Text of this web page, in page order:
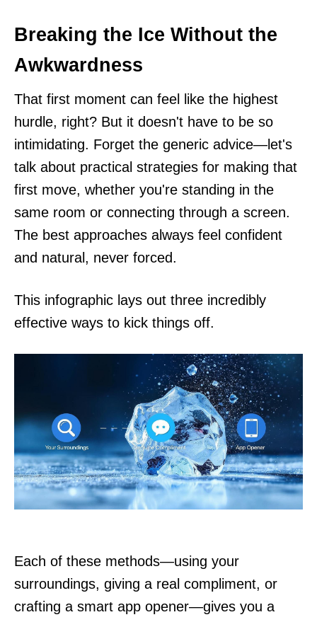
Breaking the Ice Without the
Awkwardness
That first moment can feel like the highest
hurdle, right? But it doesn't have to be so
intimidating. Forget the generic advice—let's
talk about practical strategies for making that
first move, whether you're standing in the
same room or connecting through a screen.
The best approaches always feel confident
and natural, never forced.
This infographic lays out three incredibly
effective ways to kick things off.
Each of these methods—using your
surroundings, giving a real compliment, or
crafting a smart app opener—gives you a